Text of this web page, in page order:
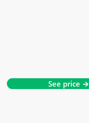
See price →